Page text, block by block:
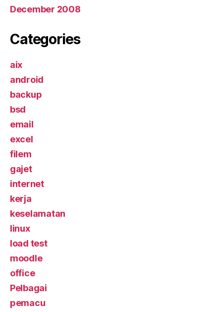
December 2008
Categories
aix
android
backup
bsd
email
excel
filem
gajet
internet
kerja
keselamatan
linux
load test
moodle
office
Pelbagai
pemacu